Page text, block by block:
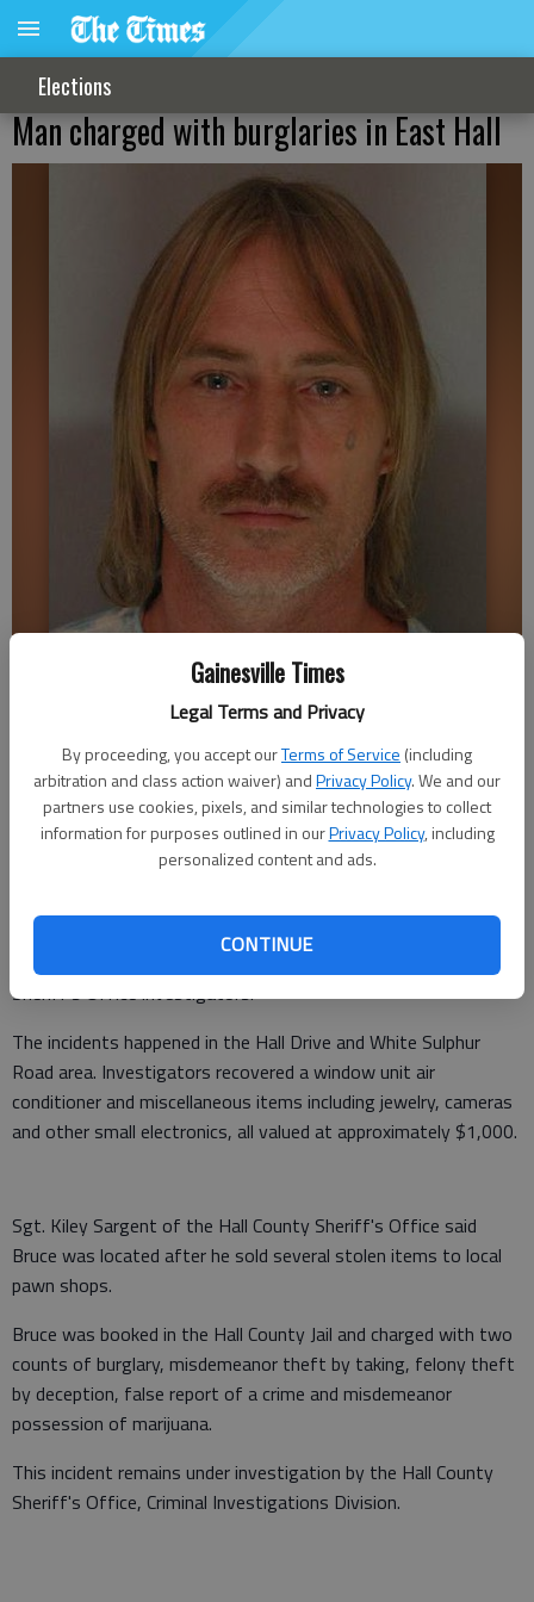
Gainesville Times
Legal Terms and Privacy
By proceeding, you accept ourTerms of Service (including
arbitration and class action waiver) andPrivacy Policy. We and our
partners use cookies, pixels, and similar technologies to collect
information for purposes outlined in ourPrivacy Policy, including
personalized content and ads.
CONTINUE
Elections
Man charged with burglaries in East Hall
Updated: Sep 29, 2011, 2:49 AM
Published: Sep 29, 2011, 2:58 AM
in East Hall County.
Bobby Shane Bruce, 41, was arrested Tuesday by Hall County
Sheriff's Office investigators.
The incidents happened in the Hall Drive and White Sulphur
Road area. Investigators recovered a window unit air
conditioner and miscellaneous items including jewelry, cameras
and other small electronics, all valued at approximately $1,000.
Sgt. Kiley Sargent of the Hall County Sheriff's Office said
Bruce was located after he sold several stolen items to local
pawn shops.
Bruce was booked in the Hall County Jail and charged with two
counts of burglary, misdemeanor theft by taking, felony theft
by deception, false report of a crime and misdemeanor
possession of marijuana.
This incident remains under investigation by the Hall County
Sheriff's Office, Criminal Investigations Division.